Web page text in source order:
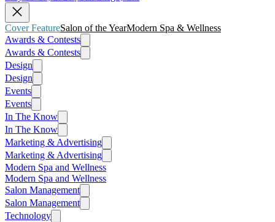
Cover FeatureSalon of the YearModern Spa & Wellness
Awards & Contests
Awards & Contests
Design
Design
Events
Events
In The Know
In The Know
Marketing & Advertising
Marketing & Advertising
Modern Spa and Wellness
Modern Spa and Wellness
Salon Management
Salon Management
Technology